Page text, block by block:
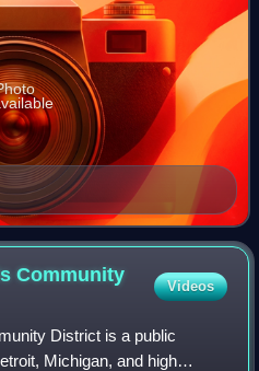
Community
Videos
District is a public
Michigan, and high